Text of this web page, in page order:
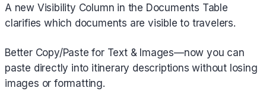
A new Visibility Column in the Documents Table
clarifies which documents are visible to travelers.
Better Copy/Paste for Text & Images—now you can
paste directly into itinerary descriptions without losing
images or formatting.